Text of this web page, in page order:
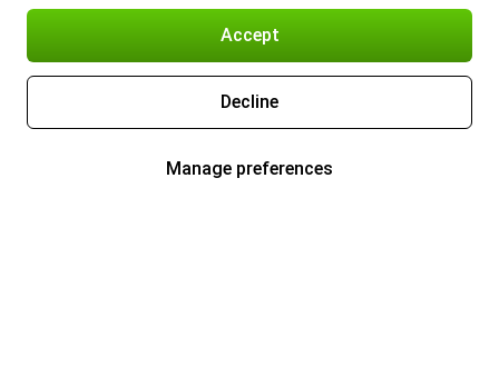
Accept
Decline
Manage preferences